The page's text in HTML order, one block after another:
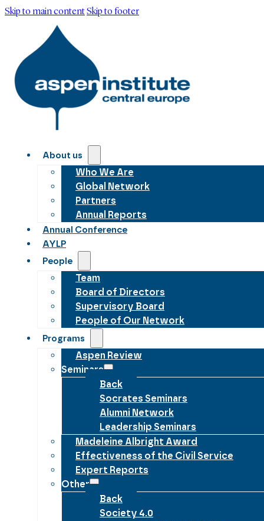
Skip to main contentSkip to footer
About us
Who We Are
Global Network
Partners
Annual Reports
Annual Conference
AYLP
People
Team
Board of Directors
Supervisory Board
People of Our Network
Programs
Aspen Review
Seminars
Back
Socrates Seminars
Alumni Network
Leadership Seminars
Madeleine Albright Award
Effectiveness of the Civil Service
Expert Reports
Other
Back
Society 4.0